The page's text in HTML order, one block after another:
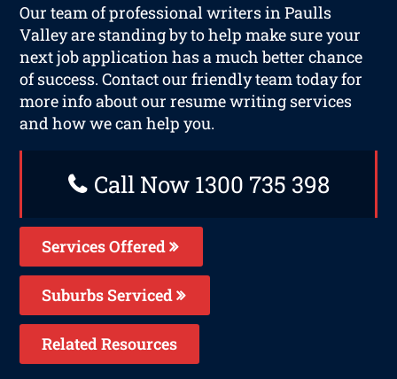
Our team of professional writers in Paulls
Valley are standing by to help make sure your
next job application has a much better chance
of success. Contact our friendly team today for
more info about our resume writing services
and how we can help you.
Call Now 1300 735 398
Services Offered
Suburbs Serviced
Related Resources